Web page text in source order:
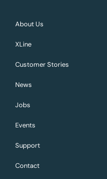
About Us
XLine
Customer Stories
News
Jobs
Events
Support
Contact